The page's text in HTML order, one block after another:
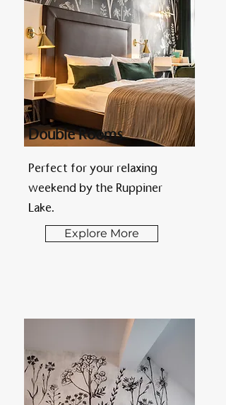
Double Rooms
Perfect for your relaxing
weekend by the Ruppiner
Lake.
Explore More